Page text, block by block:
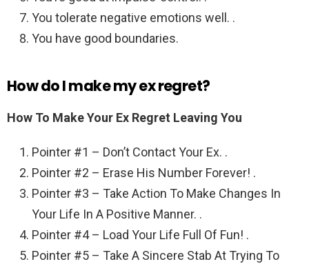
You tolerate negative emotions well. .
You have good boundaries.
How do I make my ex regret?
How To Make Your Ex Regret Leaving You
Pointer #1 – Don’t Contact Your Ex. .
Pointer #2 – Erase His Number Forever! .
Pointer #3 – Take Action To Make Changes In
Your Life In A Positive Manner. .
Pointer #4 – Load Your Life Full Of Fun! .
Pointer #5 – Take A Sincere Stab At Trying To